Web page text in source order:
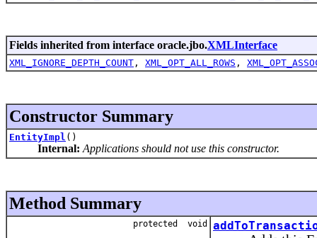
Fields inherited from interface oracle.jbo.XMLInterface
XML_IGNORE_DEPTH_COUNT , XML_OPT_ALL_ROWS ,
Constructor Summary
EntityImpl ()
Internal: Applications should not use this constructor.
Method Summary
protected void